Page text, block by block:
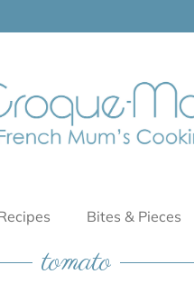
Bites & Pieces
tomato